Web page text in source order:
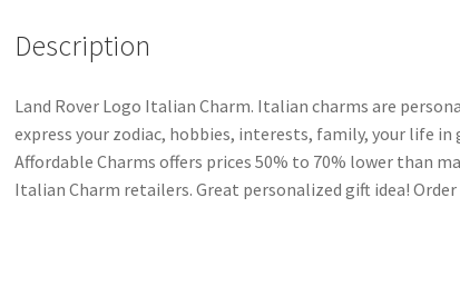
Description
Land Rover Logo Italian Charm. Italian charms are
express your zodiac, hobbies, interests, family, your life in
Affordable Charms offers prices 50% to 70% lower than
Italian Charm retailers. Great personalized gift idea! Order